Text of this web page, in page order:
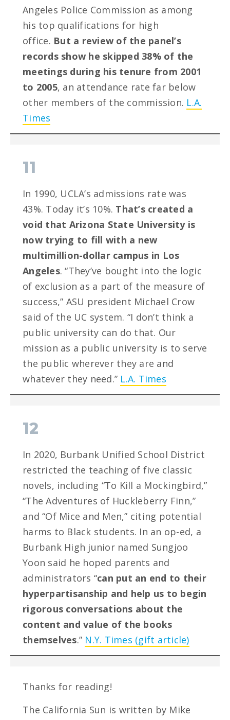
Angeles Police Commission as among
his top qualifications for high
office. But a review of the panel’s
records show he skipped 38% of the
meetings during his tenure from 2001
to 2005, an attendance rate far below
other members of the commission. L.A.
Times
11
In 1990, UCLA’s admissions rate was
43%. Today it’s 10%. That’s created a
void that Arizona State University is
now trying to fill with a new
multimillion-dollar campus in Los
Angeles. “They’ve bought into the logic
of exclusion as a part of the measure of
success,” ASU president Michael Crow
said of the UC system. “I don’t think a
public university can do that. Our
mission as a public university is to serve
the public wherever they are and
whatever they need.” L.A. Times
12
In 2020, Burbank Unified School District
restricted the teaching of five classic
novels, including “To Kill a Mockingbird,”
“The Adventures of Huckleberry Finn,”
and “Of Mice and Men,” citing potential
harms to Black students. In an op-ed, a
Burbank High junior named Sungjoo
Yoon said he hoped parents and
administrators “can put an end to their
hyperpartisanship and help us to begin
rigorous conversations about the
content and value of the books
themselves.” N.Y. Times (gift article)
Thanks for reading!
The California Sun is written by Mike